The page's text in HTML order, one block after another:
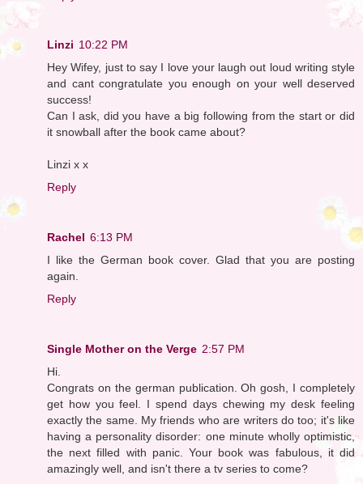
Linzi 10:22 PM
Hey Wifey, just to say I love your laugh out loud writing style
and cant congratulate you enough on your well deserved
success!
Can I ask, did you have a big following from the start or did
it snowball after the book came about?
Linzi x x
Reply
Rachel 6:13 PM
I like the German book cover. Glad that you are posting
again.
Reply
Single Mother on the Verge 2:57 PM
Hi.
Congrats on the german publication. Oh gosh, I completely
get how you feel. I spend days chewing my desk feeling
exactly the same. My friends who are writers do too; it's like
having a personality disorder: one minute wholly optimistic,
the next filled with panic. Your book was fabulous, it did
amazingly well, and isn't there a tv series to come?